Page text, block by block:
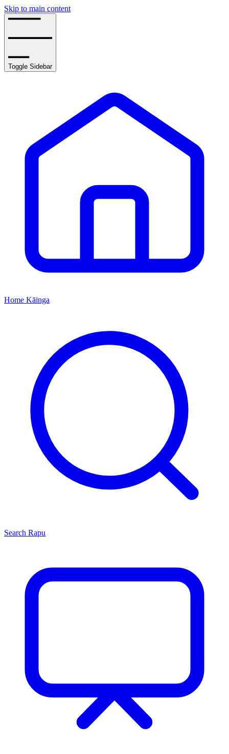
Skip to main content
Toggle Sidebar
Home Kāinga
Search Rapu